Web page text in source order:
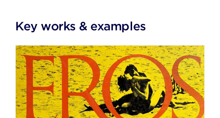
Key works & examples